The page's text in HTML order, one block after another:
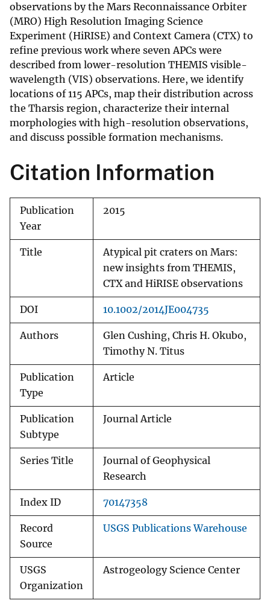
observations by the Mars Reconnaissance Orbiter
(MRO) High Resolution Imaging Science
Experiment (HiRISE) and Context Camera (CTX) to
refine previous work where seven APCs were
described from lower-resolution THEMIS visible-
wavelength (VIS) observations. Here, we identify
locations of 115 APCs, map their distribution across
the Tharsis region, characterize their internal
morphologies with high-resolution observations,
and discuss possible formation mechanisms.
Citation Information
Publication
Year
2015
Title
Atypical pit craters on Mars:
new insights from THEMIS,
CTX and HiRISE observations
DOI 10.1002/2014JE004735
Authors
Glen Cushing, Chris H. Okubo,
Timothy N. Titus
Publication
Type
Article
Publication
Subtype
Journal Article
Series Title
Journal of Geophysical
Research
Index ID 70147358
Record
Source
USGS Publications Warehouse
USGS
Organization
Astrogeology Science Center